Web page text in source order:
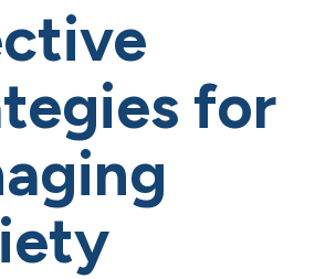
for